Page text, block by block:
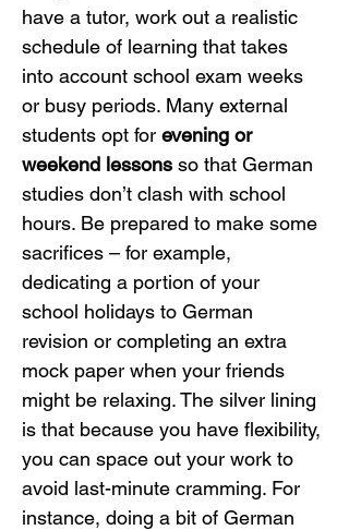
have a tutor, work out a realistic
schedule of learning that takes
into account school exam weeks
or busy periods. Many external
students opt for evening or
weekend lessons so that German
studies don’t clash with school
hours. Be prepared to make some
sacrifices – for example,
dedicating a portion of your
school holidays to German
revision or completing an extra
mock paper when your friends
might be relaxing. The silver lining
is that because you have flexibility,
you can space out your work to
avoid last-minute cramming. For
instance, doing a bit of German